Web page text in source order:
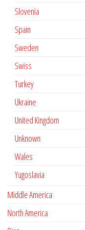
Slovenia
Spain
Sweden
Swiss
Turkey
Ukraine
United Kingdom
Unknown
Wales
Yugoslavia
Middle America
North America